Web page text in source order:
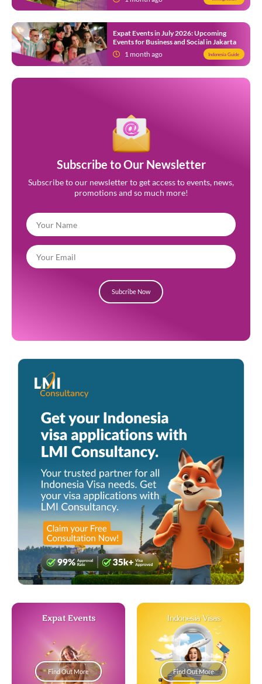
Expat Events in July 2026: Upcoming
Events for Business and Social in Jakarta
1 month ago
Indonesia Guide
Subscribe to Our Newsletter
Subscribe to our newsletter to get access to events, news,
promotions and so much more!
Subcribe Now
Expat Events
Find Out More
Indonesia Visas
Find Out More